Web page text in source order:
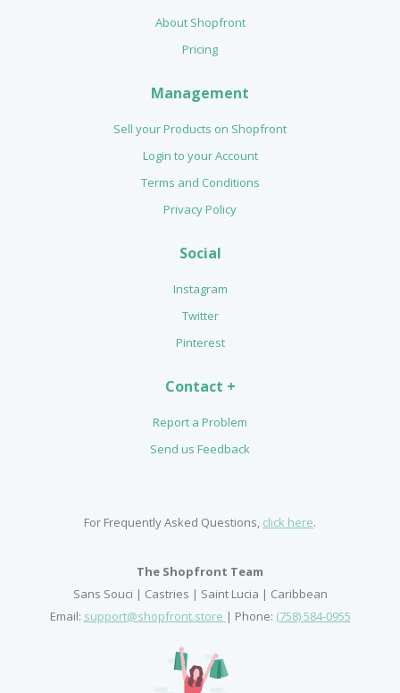
About Shopfront
Pricing
Management
Sell your Products on Shopfront
Login to your Account
Terms and Conditions
Privacy Policy
Social
Instagram
Twitter
Pinterest
Contact +
Report a Problem
Send us Feedback
For Frequently Asked Questions, click here.
The Shopfront Team
Sans Souci | Castries | Saint Lucia | Caribbean
Email: support@shopfront.store | Phone: (758) 584-0955